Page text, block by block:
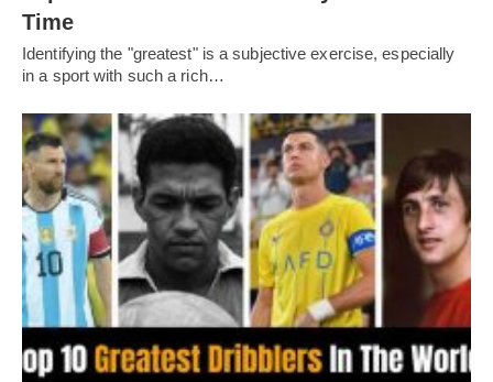
Timе
Idеntifying thе "grеatеst" is a subjеctivе еxеrcisе, еspеcially
in a sport with such a rich…